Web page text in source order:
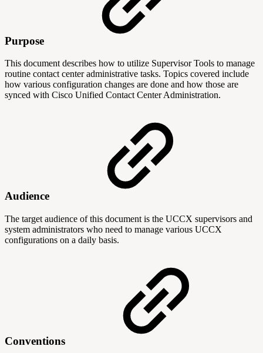
Purpose
This document describes how to utilize Supervisor Tools to manage
routine contact center administrative tasks. Topics covered include
how various configuration changes are done and how those are
synced with Cisco Unified Contact Center Administration.
Audience
The target audience of this document is the UCCX supervisors and
system administrators who need to manage various UCCX
configurations on a daily basis.
Conventions